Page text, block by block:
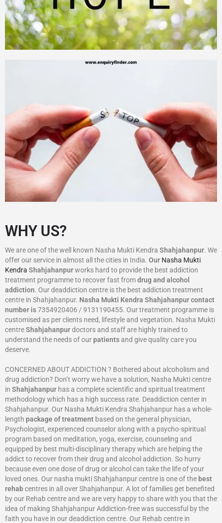
WHY US?
We are one of the well known Nasha Mukti Kendra Shahjahanpur. We
offer our service in almost all the cities in India. Our Nasha Mukti
Kendra Shahjahanpurworks hard to provide the best addiction
treatment programme to recover fast fromdrug and alcohol
addiction. Our deaddiction centre is the best addiction treatment
centre in Shahjahanpur. Nasha Mukti Kendra Shahjahanpurcontact
number is7354920406 / 9131190455. Our treatment programme is
customised as per clients need, lifestyle and vegetation. Nasha Mukti
centreShahjahanpurdoctors and staff are highly trained to
understand the needs of our patientsand give quality care you
deserve.
CONCERNED ABOUT ADDICTION ? Bothered about alcoholism and
drug addiction? Don’t worry we have a solution, Nasha Mukti centre
in Shahjahanpur has a complete scientific and spiritual treatment
methodology which has a high success rate. Deaddiction center in
Shahjahanpur. Our Nasha Mukti Kendra Shahjahanpur has a whole-
length package of treatment based on the general physician,
Psychologist, experienced counselor along with a psycho-spiritual
program based on meditation, yoga, exercise, counseling and
equipped by best multi-disciplinary therapy which are helping the
addict to recover from their drug and alcohol addiction. So hurry
because even one dose of drug or alcohol can take the life of your
loved ones. Our nasha mukti Shahjahanpur centre is one of the best
rehabcentres in all over Shahjahanpur. A lot of families get benefited
by our Rehab centre and we are very happy to share with you that the
idea of making Shahjahanpur Addiction-free was successful by the
faith you have in our deaddiction centre. Our Rehab centre in